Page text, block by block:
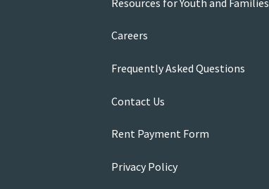
Careers
Frequently Asked Questions
Contact Us
Rent Payment Form
Privacy Policy